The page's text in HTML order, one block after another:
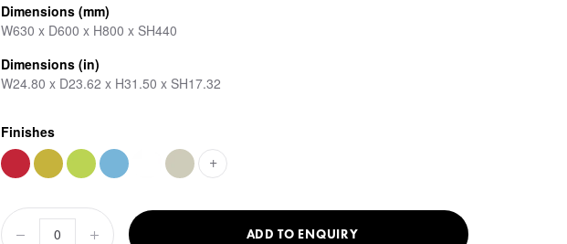
Dimensions (mm)
W630 x D600 x H800 x SH440
Dimensions (in)
W24.80 x D23.62 x H31.50 x SH17.32
Finishes
+
ADD TO ENQUIRY